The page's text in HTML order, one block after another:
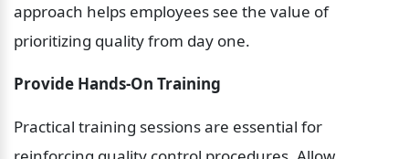
approach helps employees see the value of
prioritizing quality from day one.
Provide Hands-On Training
Practical training sessions are essential for